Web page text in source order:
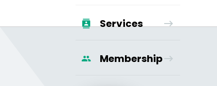
Services
Membership